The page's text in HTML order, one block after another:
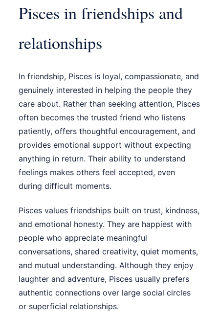
Pisces in friendships and
relationships
In friendship, Pisces is loyal, compassionate, and
genuinely interested in helping the people they
care about. Rather than seeking attention, Pisces
often becomes the trusted friend who listens
patiently, offers thoughtful encouragement, and
provides emotional support without expecting
anything in return. Their ability to understand
feelings makes others feel accepted, even
during difficult moments.
Pisces values friendships built on trust, kindness,
and emotional honesty. They are happiest with
people who appreciate meaningful
conversations, shared creativity, quiet moments,
and mutual understanding. Although they enjoy
laughter and adventure, Pisces usually prefers
authentic connections over large social circles
or superficial relationships.